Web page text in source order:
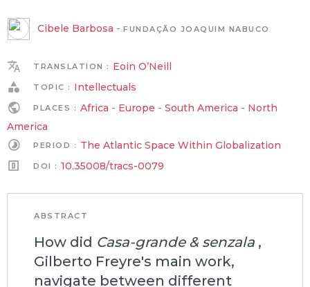
Cibele Barbosa - FUNDAÇÃO JOAQUIM NABUCO
TRANSLATION : Eoin O’Neill
TOPIC : Intellectuals
PLACES : Africa - Europe - South America - North
America
PERIOD : The Atlantic Space Within Globalization
DOI : 10.35008/tracs-0079
ABSTRACT
How did Casa-grande & senzala ,
Gilberto Freyre's main work,
navigate between different